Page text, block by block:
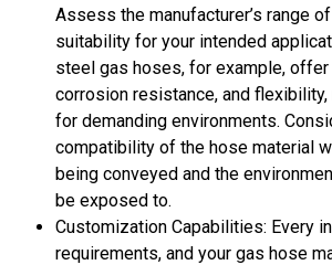
Assess the manufacturer’s range
suitability for your intended
steel gas hoses, for example,
corrosion resistance, and
for demanding environments.
compatibility of the hose material
being conveyed and the
be exposed to.
Customization Capabilities: Every
requirements, and your gas hose